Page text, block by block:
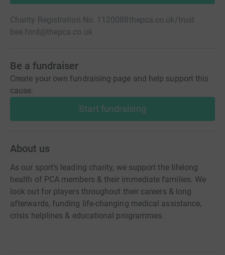
Charity Registration No. 1120088thepca.co.uk/trust
bee.ford@thepca.co.uk
Be a fundraiser
Create your own fundraising page and help support this
cause.
Start fundraising
About us
As our sport’s leading charity, we support the lifelong
health of PCA members & their immediate families. We
look out for players throughout their careers & long
afterwards, funding life-changing medical assistance,
crisis helplines & educational programmes.